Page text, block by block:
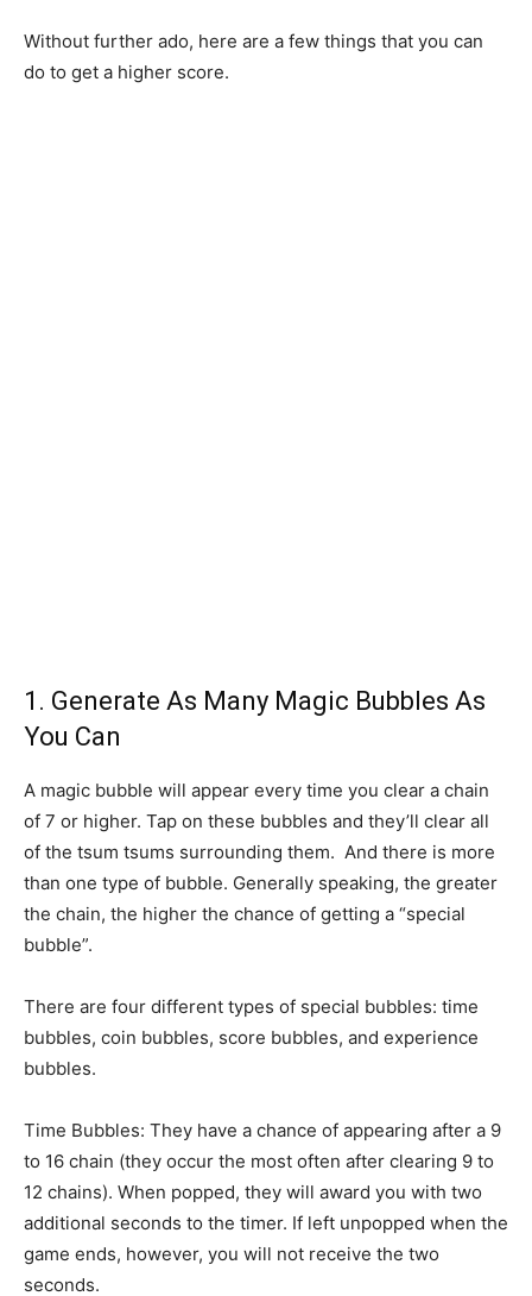
Without further ado, here are a few things that you can
do to get a higher score.
1. Generate As Many Magic Bubbles As
You Can
A magic bubble will appear every time you clear a chain
of 7 or higher. Tap on these bubbles and they’ll clear all
of the tsum tsums surrounding them. And there is more
than one type of bubble. Generally speaking, the greater
the chain, the higher the chance of getting a “special
bubble”.
There are four different types of special bubbles: time
bubbles, coin bubbles, score bubbles, and experience
bubbles.
Time Bubbles: They have a chance of appearing after a 9
to 16 chain (they occur the most often after clearing 9 to
12 chains). When popped, they will award you with two
additional seconds to the timer. If left unpopped when the
game ends, however, you will not receive the two
seconds.